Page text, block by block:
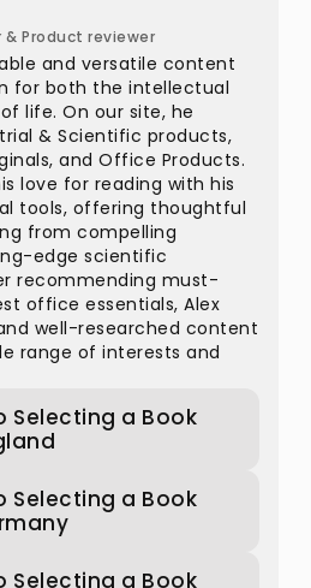
Product reviewer
and versatile content
for both the intellectual
life. On our site, he
& Scientific products,
and Office Products.
love for reading with his
tools, offering thoughtful
from compelling
edge scientific
recommending must-
office essentials, Alex
well-researched content
range of interests and
Selecting a Book
Selecting a Book
Selecting a Book